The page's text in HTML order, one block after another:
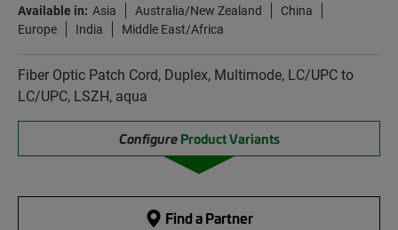
Available in: Asia Australia/New Zealand
China
Europe
India Middle East/Africa
Fiber Optic Patch Cord, Duplex, Multimode, LC/UPC to
LC/UPC, LSZH, aqua
Configure Product Variants
Find a Partner